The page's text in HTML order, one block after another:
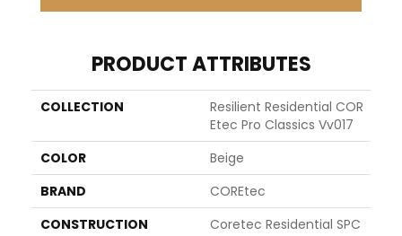
PRODUCT ATTRIBUTES
COLLECTION
Resilient Residential COR
Etec Pro Classics Vv017
COLOR
Beige
BRAND
COREtec
CONSTRUCTION
Coretec Residential SPC